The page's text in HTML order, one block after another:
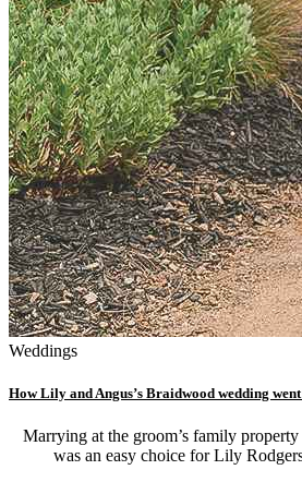
Weddings
How Lily and Angus’s Braidwood wedding
Marrying at the groom’s family
was an easy choice for Lily